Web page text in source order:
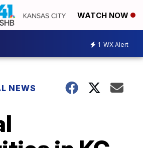
WATCH NOW
1 WX Alert
NEWS